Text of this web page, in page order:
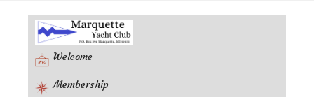
Welcome
Membership